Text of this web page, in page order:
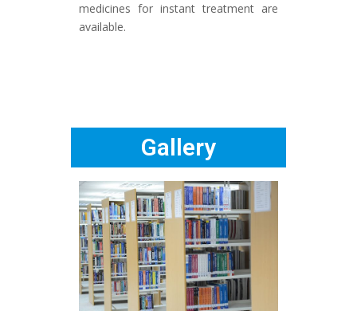
medicines for instant treatment are
available.
Gallery